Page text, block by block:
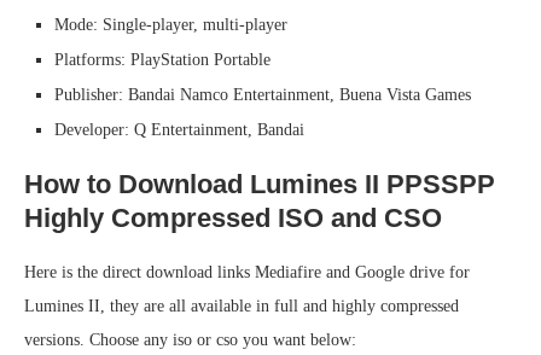
Mode: Single-player, multi-player
Platforms: PlayStation Portable
Publisher: Bandai Namco Entertainment, Buena Vista Games
Developer: Q Entertainment, Bandai
How to Download Lumines II PPSSPP
Highly Compressed ISO and CSO
Here is the direct download links Mediafire and Google drive for
Lumines II, they are all available in full and highly compressed
versions. Choose any iso or cso you want below: